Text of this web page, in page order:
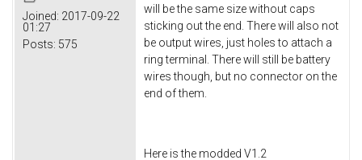
Joined: 2017-09-22
01:27
Posts: 575
will be the same size without caps
sticking out the end. There will also not
be output wires, just holes to attach a
ring terminal. There will still be battery
wires though, but no connector on the
end of them.
Here is the modded V1.2